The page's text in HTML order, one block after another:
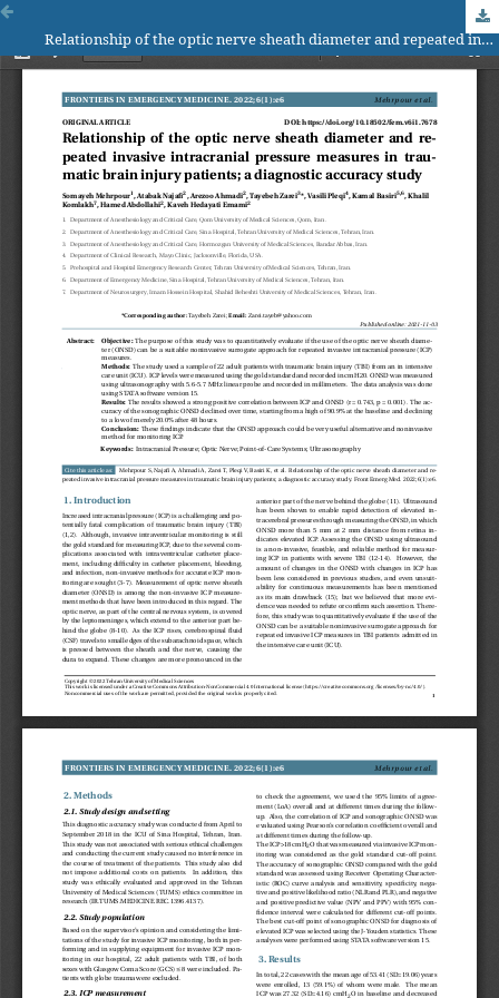
Relationship of the optic nerve sheath diameter and repeated invasive intracranial pressure measures in traumatic brain injury patients; a diagnostic accuracy study